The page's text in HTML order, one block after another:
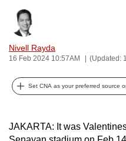
Nivell Rayda
16 Feb 2024 10:57AM (Updated:
Set CNA as your preferred source
JAKARTA: It was
can
possibly
be.
continue,
upgrade
a